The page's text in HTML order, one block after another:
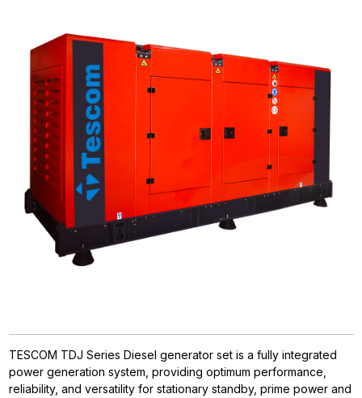
TESCOM TDJ Series Diesel generator set is a fully integrated
power generation system, providing optimum performance,
reliability, and versatility for stationary standby, prime power and